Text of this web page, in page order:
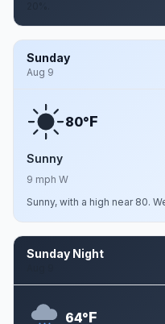
Sunday
Aug 9
80°F
Sunny
9 mph W
Sunny, with a high near 80.
Sunday Night
64°F